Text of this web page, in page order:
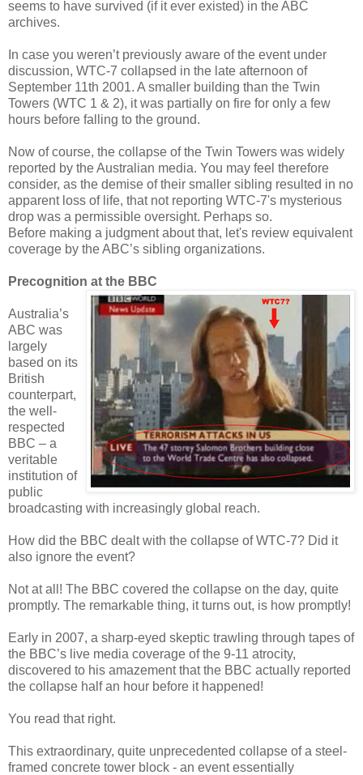
seems to have survived (if it ever existed) in the ABC
archives.
In case you weren’t previously aware of the event under
discussion, WTC-7 collapsed in the late afternoon of
September 11th 2001. A smaller building than the Twin
Towers (WTC 1 & 2), it was partially on fire for only a few
hours before falling to the ground.
Now of course, the collapse of the Twin Towers was widely
reported by the Australian media. You may feel therefore
consider, as the demise of their smaller sibling resulted in no
apparent loss of life, that not reporting WTC-7's mysterious
drop was a permissible oversight. Perhaps so.
Before making a judgment about that, let's review equivalent
coverage by the ABC’s sibling organizations.
Precognition at the BBC
Australia’s
ABC was
largely
based on its
British
counterpart,
the well-
respected
BBC – a
veritable
institution of
public
broadcasting with increasingly global reach.
How did the BBC dealt with the collapse of WTC-7? Did it
also ignore the event?
Not at all! The BBC covered the collapse on the day, quite
promptly. The remarkable thing, it turns out, is how promptly!
Early in 2007, a sharp-eyed skeptic trawling through tapes of
the BBC’s live media coverage of the 9-11 atrocity,
discovered to his amazement that the BBC actually reported
the collapse half an hour before it happened!
You read that right.
This extraordinary, quite unprecedented collapse of a steel-
framed concrete tower block - an event essentially